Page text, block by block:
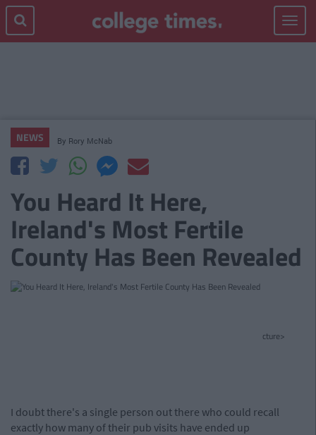
Toggle
NEWS By Rory McNab
You Heard It Here,
Ireland's Most Fertile
County Has Been Revealed
cture>
I doubt there's a single person out there who could recall
exactly how many of their pub visits have ended up